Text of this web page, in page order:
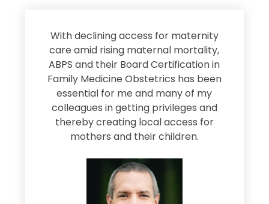
With declining access for maternity
care amid rising maternal mortality,
ABPS and their Board Certification in
Family Medicine Obstetrics has been
essential for me and many of my
colleagues in getting privileges and
thereby creating local access for
mothers and their children.